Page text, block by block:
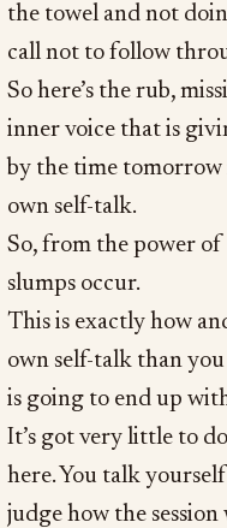
the towel and not
call not to follow
So here’s the rub,
inner voice that is
by the time tomorrow
own self-talk.
So, from the power
slumps occur.
This is exactly how
own self-talk than
is going to end up
It’s got very little to
here. You talk
judge how the